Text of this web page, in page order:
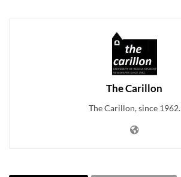
The Carillon
The Carillon, since 1962.